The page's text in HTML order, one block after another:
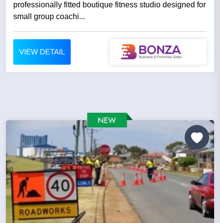
professionally fitted boutique fitness studio designed for
small group coachi...
VIEW DETAIL